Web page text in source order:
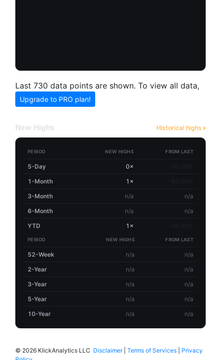
Last 730 data points are shown. To view all data,
Upgrade to PRO plan!
New Highs Historical highs
PERIOD NEW HIGHS FROM LAST
5-Day 0×
1-Month
1×
3-Month
n/a
n/a
6-Month
n/a
n/a
YTD
1×
PERIOD NEW HIGHS FROM LAST
52-Week n/a
n/a
2-Year
n/a
n/a
3-Year
n/a
n/a
5-Year
n/a
n/a
10-Year
n/a n/a
© 2026 KlickAnalytics LLC Disclaimer| Terms of Services
Privacy